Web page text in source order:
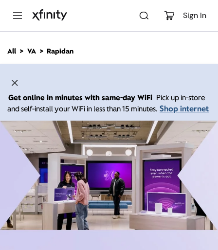
Sign In
n
All VA Rapidan
Get online in minutes with same-day WiFi Pick up in-store
and self-install your WiFi in less than 15 minutes. Shop internet